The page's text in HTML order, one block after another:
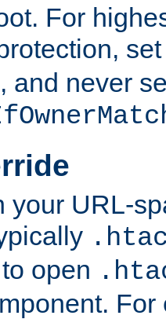
For
and never
your URL-
open
For